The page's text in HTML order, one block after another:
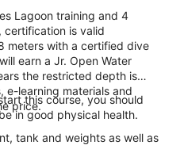
Lagoon training and 4
certification is valid
meters with a certified dive
earn a Jr. Open Water
the restricted depth is
e-learning materials and
price.
this course, you should
in good physical health.
tank and weights as well as